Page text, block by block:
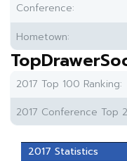
Conference:
Hometown:
2017 Top 100 Ranking:
2017 Conference Top
2017 Statistics